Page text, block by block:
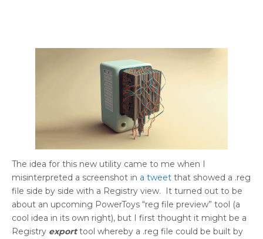
The idea for this new utility came to me when I
misinterpreted a screenshot in a tweet that showed a .reg
file side by side with a Registry view. It turned out to be
about an upcoming PowerToys “reg file preview” tool (a
cool idea in its own right), but I first thought it might be a
Registry exporttool whereby a .reg file could be built by